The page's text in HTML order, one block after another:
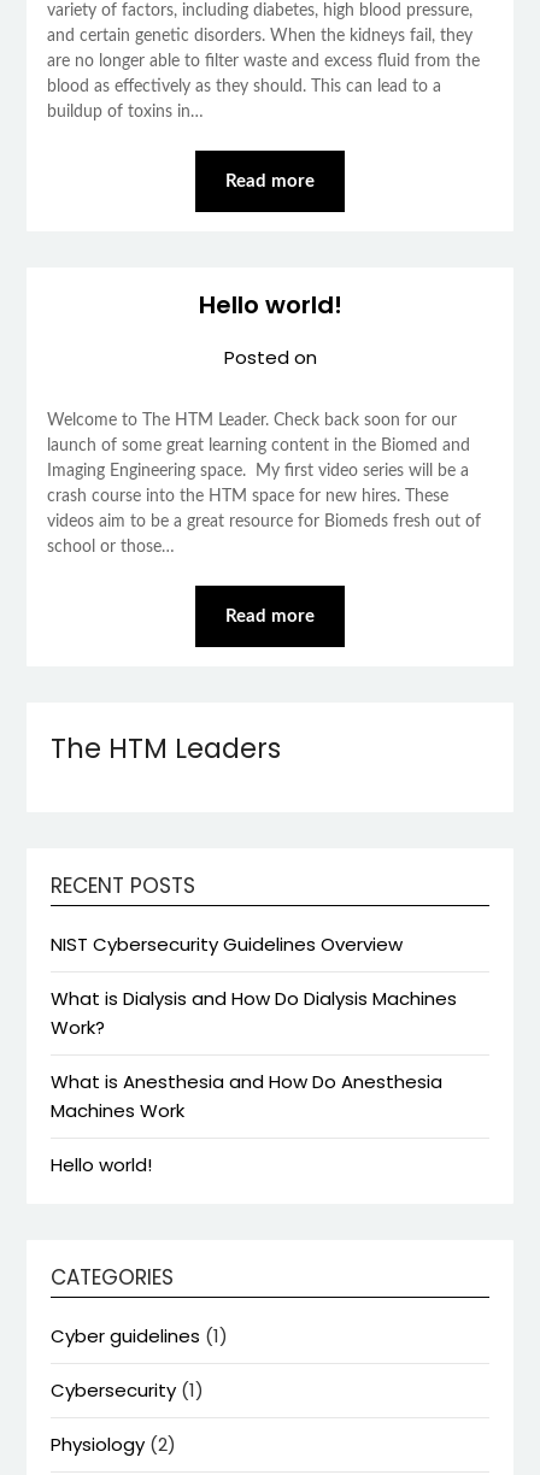
variety of factors, including diabetes, high blood pressure,
and certain genetic disorders. When the kidneys fail, they
are no longer able to filter waste and excess fluid from the
blood as effectively as they should. This can lead to a
buildup of toxins in…
Read more
Hello world!
Posted on
Welcome to The HTM Leader. Check back soon for our
launch of some great learning content in the Biomed and
Imaging Engineering space. My first video series will be a
crash course into the HTM space for new hires. These
videos aim to be a great resource for Biomeds fresh out of
school or those…
Read more
The HTM Leaders
RECENT POSTS
NIST Cybersecurity Guidelines Overview
What is Dialysis and How Do Dialysis Machines
Work?
What is Anesthesia and How Do Anesthesia
Machines Work
Hello world!
CATEGORIES
Cyber guidelines (1)
Cybersecurity (1)
Physiology (2)